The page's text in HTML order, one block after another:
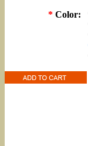
* Color: